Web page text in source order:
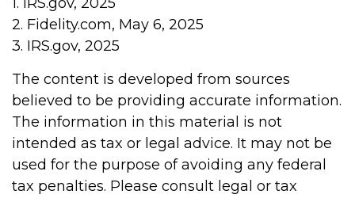
2. Fidelity.com, May 6, 2025
3. IRS.gov, 2025
The content is developed from sources
believed to be providing accurate information.
The information in this material is not
intended as tax or legal advice. It may not be
used for the purpose of avoiding any federal
tax penalties. Please consult legal or tax